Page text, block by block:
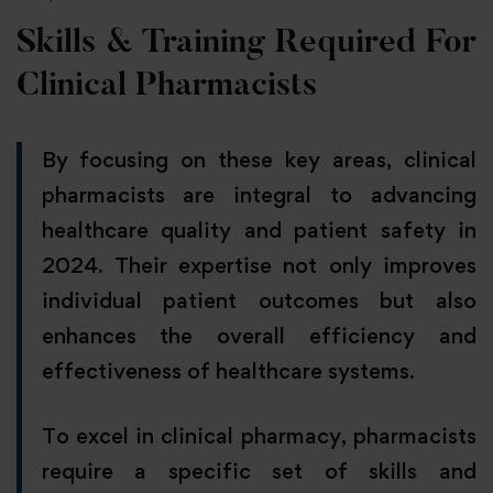
Skills & Training Required For
Clinical Pharmacists
By focusing on these key areas, clinical
pharmacists are integral to advancing
healthcare quality and patient safety in
2024. Their expertise not only improves
individual patient outcomes but also
enhances the overall efficiency and
effectiveness of healthcare systems.
To excel in clinical pharmacy, pharmacists
require a specific set of skills and